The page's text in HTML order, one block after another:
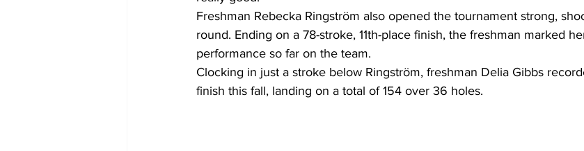
Freshman Rebecka Ringström also opened the tournament strong,
round. Ending on a 78-stroke, 11th-place finish, the freshman marked
performance so far on the team.
Clocking in just a stroke below Ringström, freshman Delia Gibbs
finish this fall, landing on a total of 154 over 36 holes.